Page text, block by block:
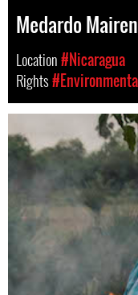
Medardo
Location#Nicaragua
Rights